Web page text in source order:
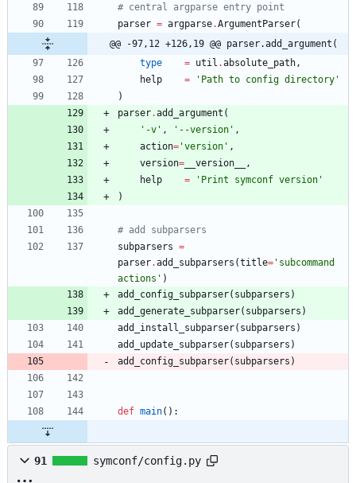
# central argparse entry point
parser = argparse.ArgumentParser(
@@ -97,12 +126,19 @@ parser.add_argument(
type
= util .absolute_path ,
help
= ' Path to config directory '
)
parser.add_argument (
' -v ' , ' --version ' ,
action= 'version ' ,
version= __version__
,
help
= ' Print symconf version '
)
# add subparsers
subparsers =
parser.add_subparsers (title= ' subcommand
actions ' )
add_config_subparser( subparsers )
add_generate_subparser( subparsers )
add_install_subparser( subparsers )
add_update_subparser( subparsers )
add_config_subparser( subparsers )
def main( ) :
91 symconf/config.py